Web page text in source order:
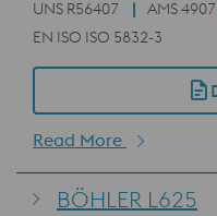
UNS R56407
AMS 4907
EN ISO ISO 5832-3
Read More
BÖHLER L625